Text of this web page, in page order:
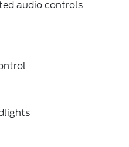
audio controls